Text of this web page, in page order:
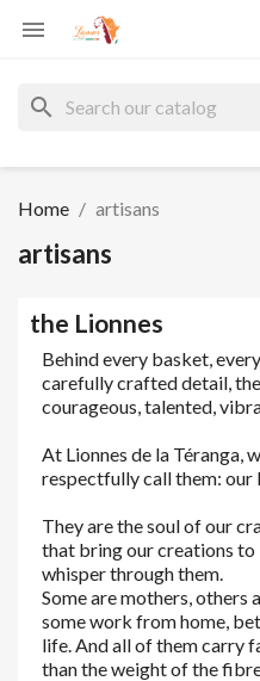

search
Home artisans
artisans
the Lionnes
Behind every basket,
carefully crafted detail,
courageous, talented,
At Lionnes de la Téranga,
respectfully call them: our
They are the soul of our
that bring our creations
whisper through them.
Some are mothers, others
some work from home,
life. And all of them carry
than the weight of the